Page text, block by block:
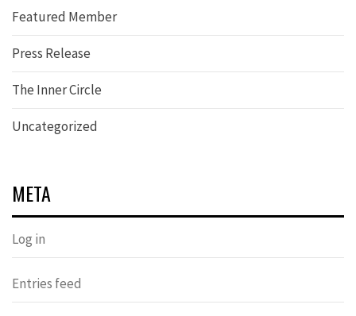
Featured Member
Press Release
The Inner Circle
Uncategorized
META
Log in
Entries feed